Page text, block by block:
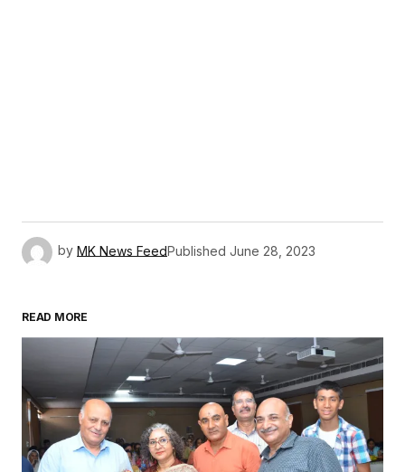
by MK News FeedPublished June 28, 2023
READ MORE